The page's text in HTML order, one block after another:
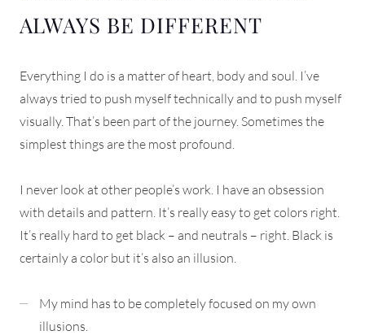
ALWAYS BE DIFFERENT
Everything I do is a matter of heart, body and soul. I’ve
always tried to push myself technically and to push myself
visually. That’s been part of the journey. Sometimes the
simplest things are the most profound.
I never look at other people’s work. I have an obsession
with details and pattern. It’s really easy to get colors right.
It’s really hard to get black – and neutrals – right. Black is
certainly a color but it’s also an illusion.
My mind has to be completely focused on my own
illusions.